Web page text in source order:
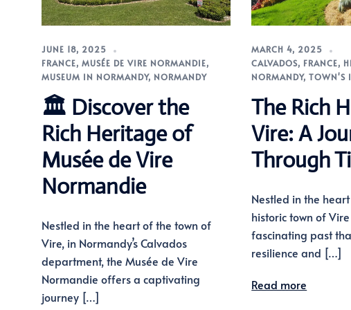
JUNE 18, 2025
FRANCE, MUSÉE DE VIRE NORMANDIE,
MUSEUM IN NORMANDY, NORMANDY
🏛️ Discover the
Rich Heritage of
Musée de Vire
Normandie
Nestled in the heart of the town of
Vire, in Normandy’s Calvados
department, the Musée de Vire
Normandie offers a captivating
journey […]
MARCH 4, 2025
CALVADOS, FRANCE,
NORMANDY,TOWN'S
The Rich
Vire: A
Through
Nestled in the
historic town of
fascinating past
resilience and […]
Read more